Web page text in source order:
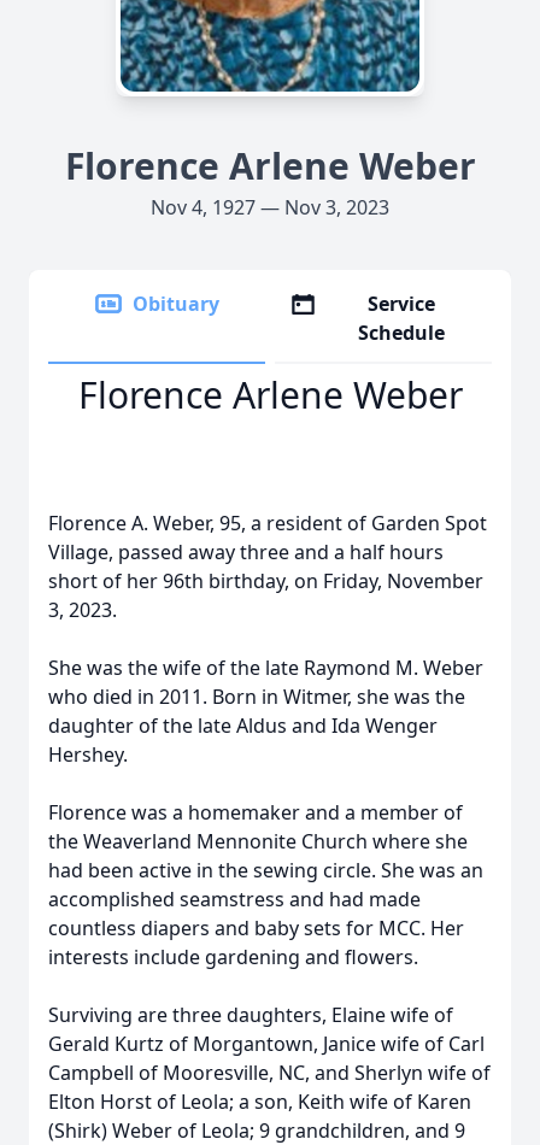
Florence Arlene Weber
Nov 4, 1927 — Nov 3, 2023
Obituary
Service
Schedule
Florence Arlene Weber
Florence A. Weber, 95, a resident of Garden Spot
Village, passed away three and a half hours
short of her 96th birthday, on Friday, November
3, 2023.
She was the wife of the late Raymond M. Weber
who died in 2011. Born in Witmer, she was the
daughter of the late Aldus and Ida Wenger
Hershey.
Florence was a homemaker and a member of
the Weaverland Mennonite Church where she
had been active in the sewing circle. She was an
accomplished seamstress and had made
countless diapers and baby sets for MCC. Her
interests include gardening and flowers.
Surviving are three daughters, Elaine wife of
Gerald Kurtz of Morgantown, Janice wife of Carl
Campbell of Mooresville, NC, and Sherlyn wife of
Elton Horst of Leola; a son, Keith wife of Karen
(Shirk) Weber of Leola; 9 grandchildren, and 9